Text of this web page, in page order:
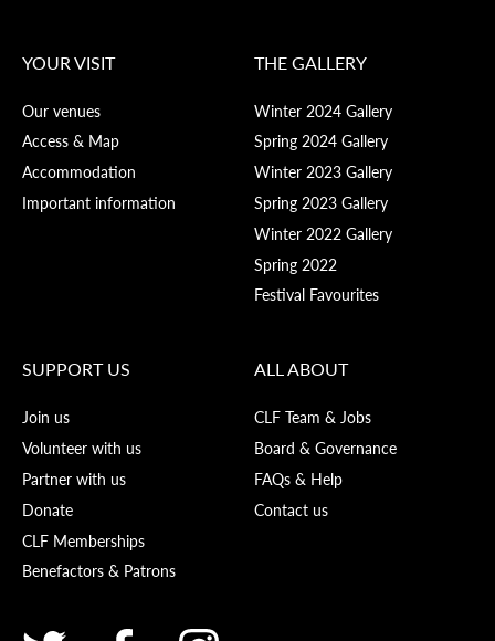
YOUR VISIT
Our venues
Access & Map
Accommodation
Important information
THE GALLERY
Winter 2024 Gallery
Spring 2024 Gallery
Winter 2023 Gallery
Spring 2023 Gallery
Winter 2022 Gallery
Spring 2022
Festival Favourites
SUPPORT US
Join us
Volunteer with us
Partner with us
Donate
CLF Memberships
Benefactors & Patrons
ALL ABOUT
CLF Team & Jobs
Board & Governance
FAQs & Help
Contact us